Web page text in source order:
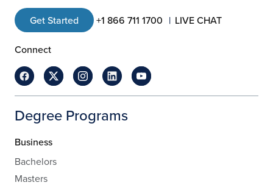
Get Started +1 866 711 1700 LIVE CHAT
Connect
Degree Programs
Business
Bachelors
Masters